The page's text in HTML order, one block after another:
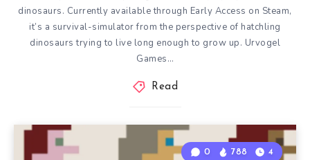
dinosaurs. Currently available through Early Access on Steam,
it’s a survival-simulator from the perspective of hatchling
dinosaurs trying to live long enough to grow up. Urvogel
Games…
Read
0 788 4